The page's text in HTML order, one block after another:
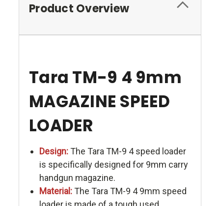
Product Overview
Tara TM-9 4 9mm
MAGAZINE SPEED
LOADER
Design:The Tara TM-9 4 speed loader
is specifically designed for 9mm carry
handgun magazine.
Material:The Tara TM-9 4 9mm speed